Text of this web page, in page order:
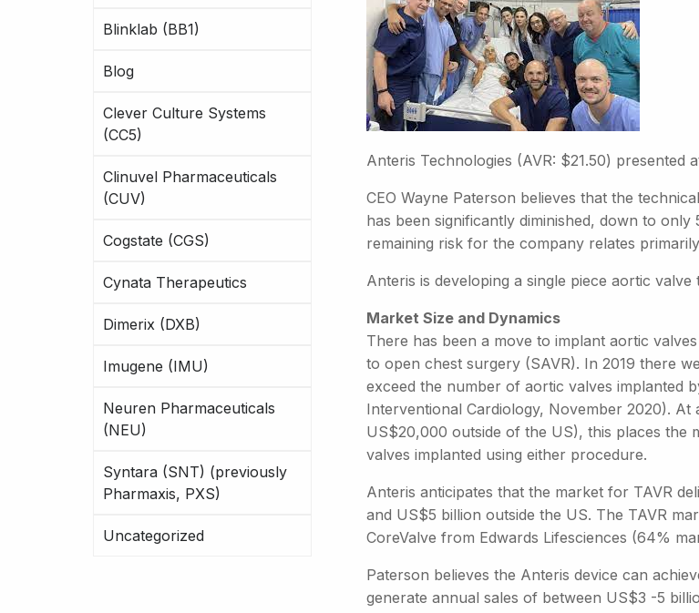
Blinklab (BB1)
Blog
Clever Culture Systems
(CC5)
Clinuvel Pharmaceuticals
(CUV)
Cogstate (CGS)
Cynata Therapeutics
Dimerix (DXB)
Imugene (IMU)
Neuren Pharmaceuticals
(NEU)
Syntara (SNT) (previously
Pharmaxis, PXS)
Uncategorized
Anteris Technologies (AVR: $21.50)
CEO Wayne Paterson believes that the
has been significantly diminished, down to
remaining risk for the company relates
Anteris is developing a single piece aortic
Market Size and Dynamics
There has been a move to implant aortic
to open chest surgery (SAVR). In 2019 there
exceed the number of aortic valves implanted
Interventional Cardiology, November 2020).
US$20,000 outside of the US), this places the
valves implanted using either procedure.
Anteris anticipates that the market for TAVR
and US$5 billion outside the US. The TAVR
CoreValve from Edwards Lifesciences (64%
Paterson believes the Anteris device can
generate annual sales of between US$3 -5